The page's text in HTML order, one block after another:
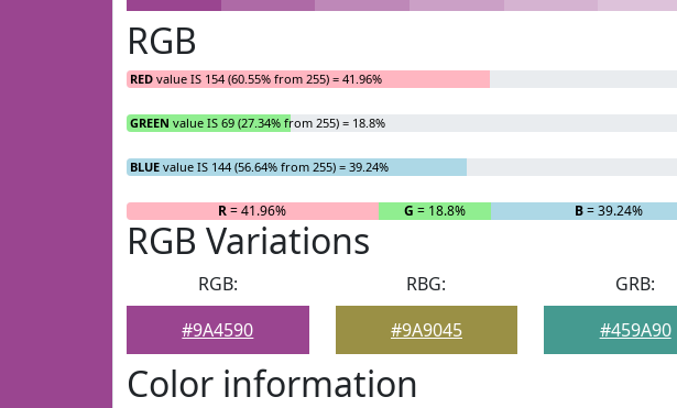
RGB
RED value IS 154 (60.55% from 255) = 41.96%
GREEN value IS 69 (27.34% from 255) = 18.8%
BLUE value IS 144 (56.64% from 255) = 39.24%
R= 41.96% G = 18.8% B= 39.24%
RGB Variations
RGB:
#9A4590
RBG:
#9A9045
GRB:
#459A90
Color information